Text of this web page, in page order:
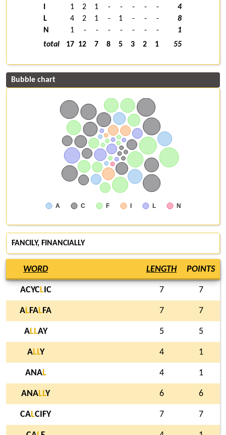
1 2 1 - - - - -
4
L
4 2 1 - 1 - - -
8
N
1 - - - - - - -
1
total
17 12 7 8 5 3 2 1 55
Bubble chart
A C F I L N
FANCILY, FINANCIALLY
WORD LENGTH POINTS
ACYCLIC 7 7
ALFALFA 7 7
ALLAY 5 5
ALLY 4 1
ANAL 4 1
ANALLY 6 6
CALCIFY 7 7